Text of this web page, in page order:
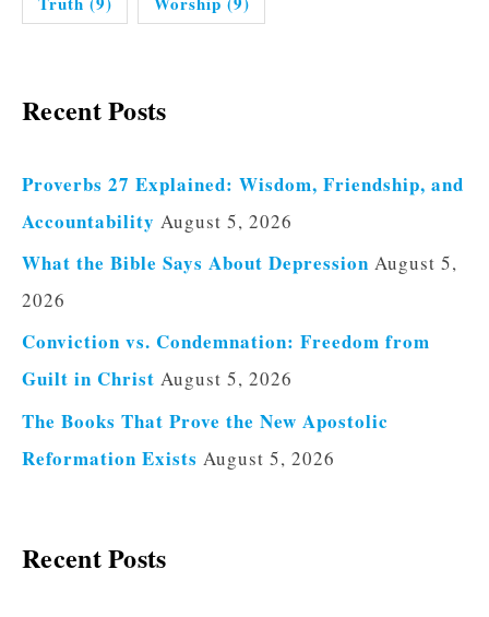
Recent Posts
Proverbs 27 Explained: Wisdom, Friendship, and
Accountability August 5, 2026
What the Bible Says About Depression August 5,
2026
Conviction vs. Condemnation: Freedom from
Guilt in Christ August 5, 2026
The Books That Prove the New Apostolic
Reformation Exists August 5, 2026
Recent Posts